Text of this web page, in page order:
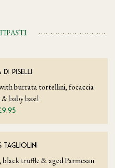
DI PISELLI
burrata tortellini, focaccia
baby basil
TAGLIOLINI
truffle & aged Parmesan